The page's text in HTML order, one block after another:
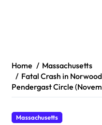
Home
Massachusetts
Fatal Crash in
Pendergast Circle
Massachusetts